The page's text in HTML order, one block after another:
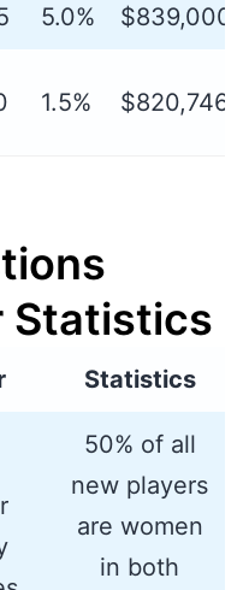
5.0%
1.5%
Statistics
Statistics
50% of all
new players
are women
in both